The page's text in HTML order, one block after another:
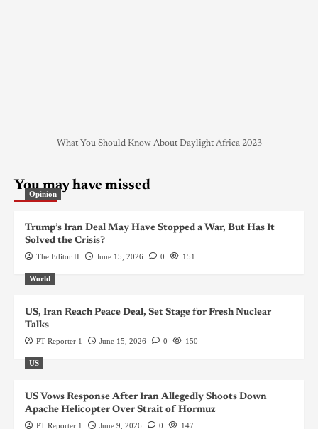
What You Should Know About Daylight Africa 2023
You may have missed
Opinion
Trump’s Iran Deal May Have Stopped a War, But Has It
Solved the Crisis?
The Editor II June 15, 2026 0 151
World
US, Iran Reach Peace Deal, Set Stage for Fresh Nuclear
Talks
PT Reporter 1 June 15, 2026 0 150
US
US Vows Response After Iran Allegedly Shoots Down
Apache Helicopter Over Strait of Hormuz
PT Reporter 1 June 9, 2026 0 147